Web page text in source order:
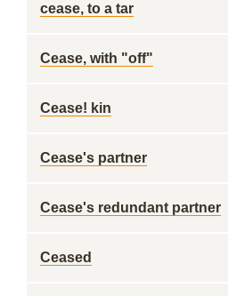
cease, to a tar
Cease, with "off"
Cease! kin
Cease's partner
Cease's redundant partner
Ceased